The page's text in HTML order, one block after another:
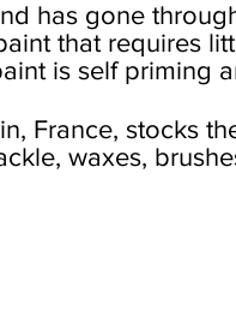
has gone
that requires
is self priming
France, stocks
waxes,